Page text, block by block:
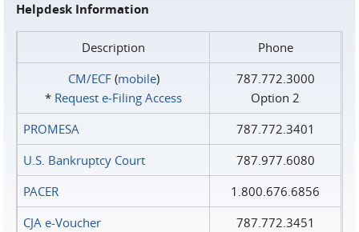
Helpdesk Information
Description
Phone
CM/ECF(mobile)
* Request e‑Filing Access
787.772.3000
Option 2
PROMESA
787.772.3401
U.S. Bankruptcy Court
787.977.6080
PACER
1.800.676.6856
CJA e-Voucher
787.772.3451